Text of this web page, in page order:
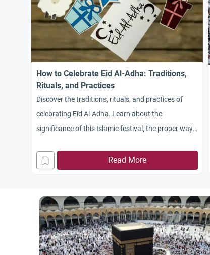
How to Celebrate Eid Al-Adha: Traditions,
Rituals, and Practices
Discover the traditions, rituals, and practices of
celebrating Eid Al-Adha. Learn about the
significance of this Islamic festival, the proper way
with family, friends, and the needy.
Read More